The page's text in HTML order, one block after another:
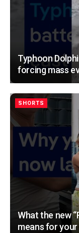
Typhoon
forcing mass
SHORTS
What the new
means for your